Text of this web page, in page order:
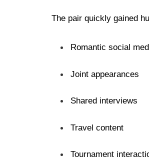
The pair quickly gained
Romantic social
Joint appearances
Shared interviews
Travel content
Tournament